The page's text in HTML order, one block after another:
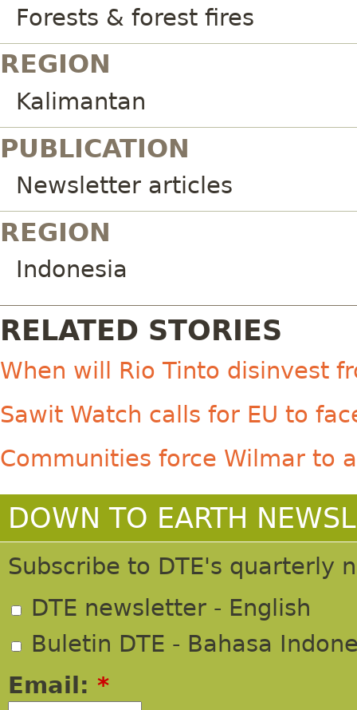
Forests & forest fires
REGION
Kalimantan
PUBLICATION
Newsletter articles
REGION
Indonesia
RELATED STORIES
When will Rio Tinto disinvest
Sawit Watch calls for EU to
Communities force Wilmar to
DOWN TO EARTH
Subscribe to DTE's quarterly
DTE newsletter - English
Buletin DTE - Bahasa
Email: *